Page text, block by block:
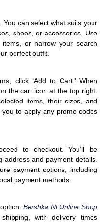
You can select what suits your
shoes, or accessories. Use
or narrow your search
perfect outfit.
click ‘Add to Cart.’ When
the cart icon at the top right.
items, their sizes, and
to apply any promo codes
to checkout. You’ll be
address and payment details.
payment options, including
payment methods.
option.Bershka Nl Online Shop
with delivery times